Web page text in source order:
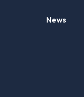
News